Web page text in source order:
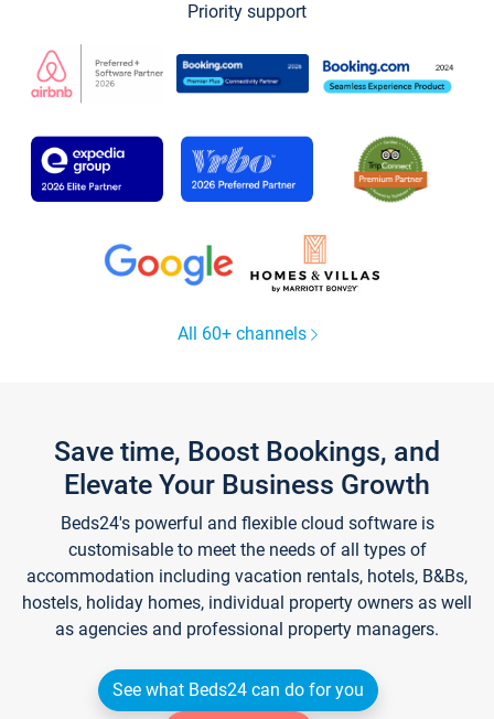
Priority support
All 60+ channels
Save time, Boost Bookings, and
Elevate Your Business Growth
Beds24's powerful and flexible cloud software is
customisable to meet the needs of all types of
accommodation including vacation rentals, hotels, B&Bs,
hostels, holiday homes, individual property owners as well
as agencies and professional property managers.
See what Beds24 can do for you